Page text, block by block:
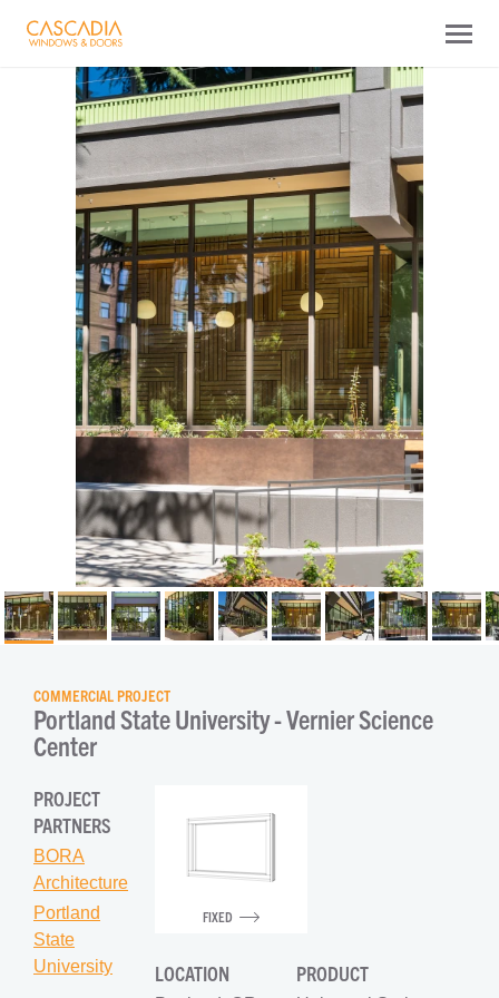
COMMERCIAL PROJECT
Portland State University - Vernier Science
Center
PROJECT
PARTNERS
BORA
Architecture
Portland
State
University
LOCATION PRODUCT
FIXED